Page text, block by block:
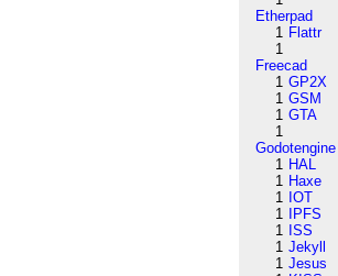
Etherpad
1 Flattr
1
Freecad
1 GP2X
1 GSM
1 GTA
1
Godotengine
1 HAL
1 Haxe
1 IOT
1
IPFS
1 ISS
1 Jekyll
1 Jesus